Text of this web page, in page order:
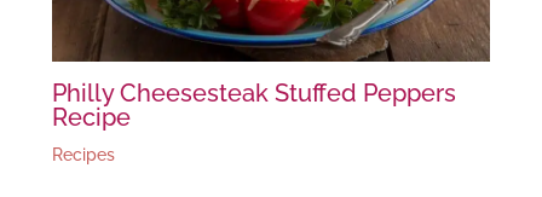
Philly Cheesesteak Stuffed Peppers
Recipe
Recipes